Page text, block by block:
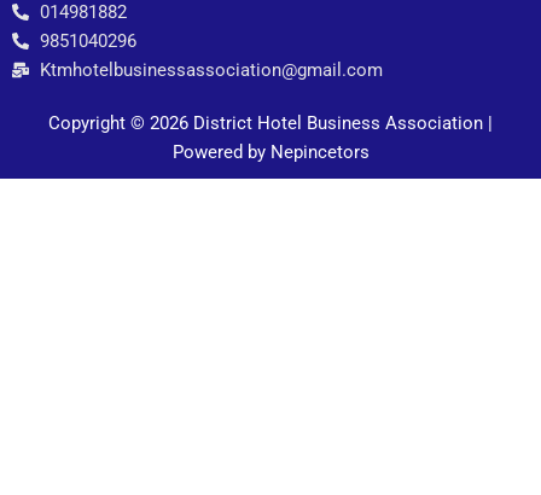
014981882
9851040296
Ktmhotelbusinessassociation@gmail.com
Copyright © 2026 District Hotel Business Association |
Powered by Nepincetors